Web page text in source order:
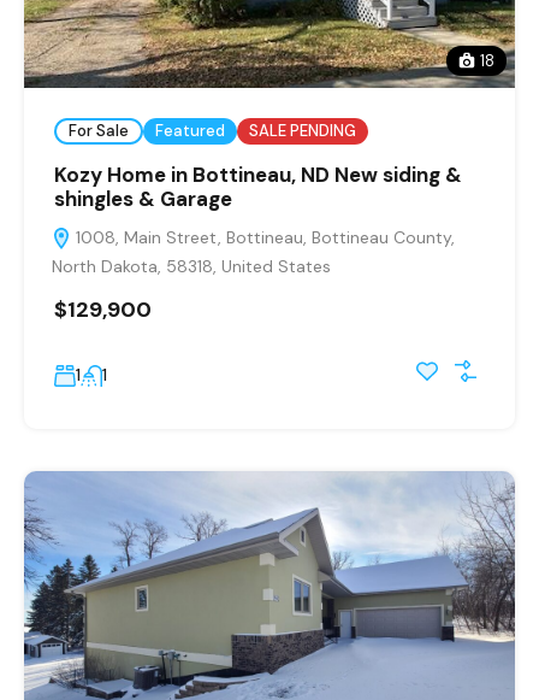
18
For Sale Featured SALE PENDING
Kozy Home in Bottineau, ND New siding &
shingles & Garage
1008, Main Street, Bottineau, Bottineau County,
North Dakota, 58318, United States
$129,900
1 1